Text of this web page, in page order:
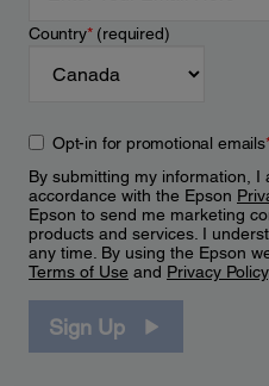
Country*(required)
Opt-in for promotional emails
By submitting my information,
accordance with the Epson
Epson to send me marketing
products and services. I
any time. By using the Epson
Terms of Use and Privacy Policy.
Sign Up